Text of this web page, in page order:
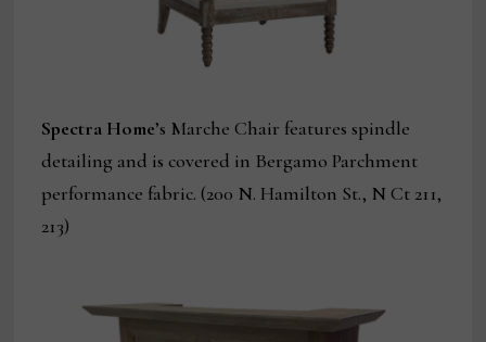
Spectra Home’s Marche Chair features spindle
detailing and is covered in Bergamo Parchment
performance fabric. (200 N. Hamilton St., N Ct 211,
213)